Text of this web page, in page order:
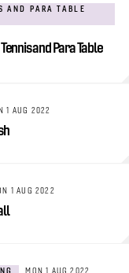
AND PARA TABLE
1 AUG 2022
1 AUG 2022
MON 1 AUG 2022